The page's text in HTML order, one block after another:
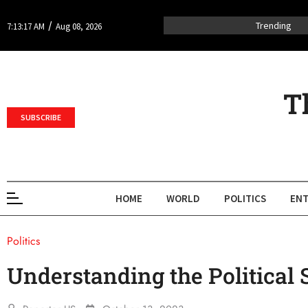
7:13:17 AM / Aug 08, 2026 Trending
SUBSCRIBE
HOME WORLD POLITICS
Politics
Understanding the Political